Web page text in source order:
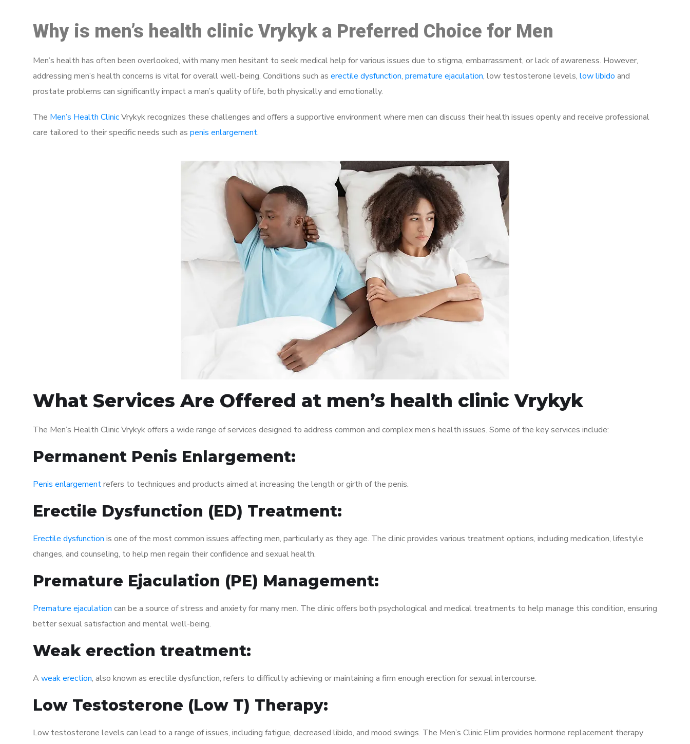
Why is men’s health clinic Vrykyk a Preferred Choice for Men
Men’s health has often been overlooked, with many men hesitant to seek medical help for various issues due to stigma, embarrassment, or lack of awareness. However,
addressing men’s health concerns is vital for overall well-being. Conditions such as erectile dysfunction, premature ejaculation, low testosterone levels, low libido and
prostate problems can significantly impact a man’s quality of life, both physically and emotionally.
The Men’s Health ClinicVrykyk recognizes these challenges and offers a supportive environment where men can discuss their health issues openly and receive professional
care tailored to their specific needs such as penis enlargement.
What Services Are Offered at men’s health clinic Vrykyk
The Men’s Health Clinic Vrykyk offers a wide range of services designed to address common and complex men’s health issues. Some of the key services include:
Permanent Penis Enlargement:
Penis enlargementrefers to techniques and products aimed at increasing the length or girth of the penis.
Erectile Dysfunction (ED) Treatment:
Erectile dysfunction is one of the most common issues affecting men, particularly as they age. The clinic provides various treatment options, including medication, lifestyle
changes, and counseling, to help men regain their confidence and sexual health.
Premature Ejaculation (PE) Management:
Premature ejaculation can be a source of stress and anxiety for many men. The clinic offers both psychological and medical treatments to help manage this condition, ensuring
better sexual satisfaction and mental well-being.
Weak erection treatment:
A weak erection, also known as erectile dysfunction, refers to difficulty achieving or maintaining a firm enough erection for sexual intercourse.
Low Testosterone (Low T) Therapy:
Low testosterone levels can lead to a range of issues, including fatigue, decreased libido, and mood swings. The Men’s Clinic Elim provides hormone replacement therapy